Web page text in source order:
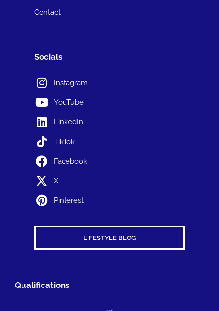
Contact
Socials
Instagram
YouTube
LinkedIn
TikTok
Facebook
X
Pinterest
LIFESTYLE BLOG
Qualifications